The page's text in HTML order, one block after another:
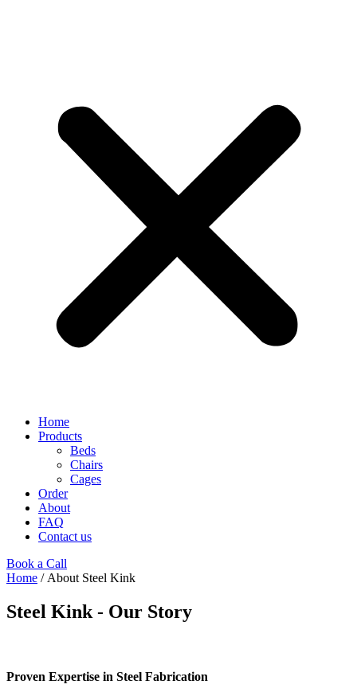
Home
Products
Beds
Chairs
Cages
Order
About
FAQ
Contact us
Book a Call
Home / About Steel Kink
Steel Kink - Our Story
Proven Expertise in Steel Fabrication